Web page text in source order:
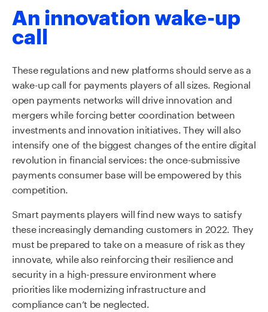
An innovation wake-up
call
These regulations and new platforms should serve as a
wake-up call for payments players of all sizes. Regional
open payments networks will drive innovation and
mergers while forcing better coordination between
investments and innovation initiatives. They will also
intensify one of the biggest changes of the entire digital
revolution in financial services: the once-submissive
payments consumer base will be empowered by this
competition.
Smart payments players will find new ways to satisfy
these increasingly demanding customers in 2022. They
must be prepared to take on a measure of risk as they
innovate, while also reinforcing their resilience and
security in a high-pressure environment where
priorities like modernizing infrastructure and
compliance can’t be neglected.